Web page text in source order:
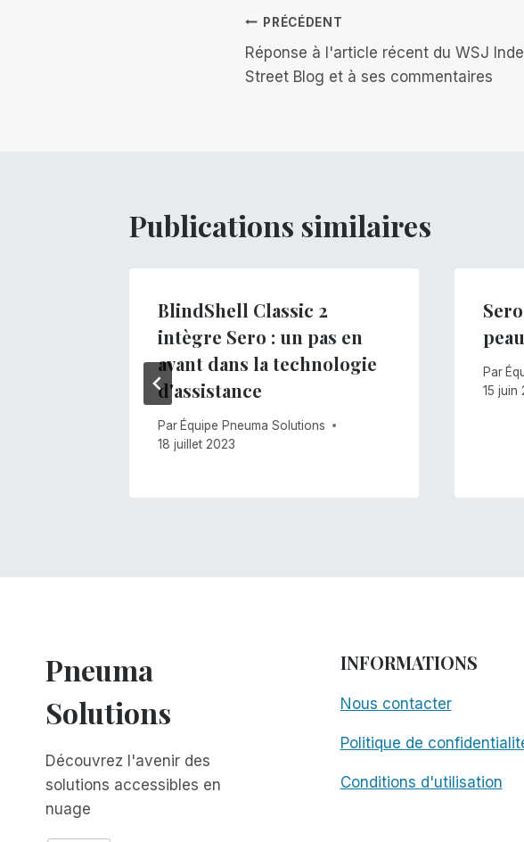
Navigation
de
PRÉCÉDENT
Réponse à l'article récent du WSJ
Street Blog et à ses commentaires
Publications similaires
BlindShell Classic 2
intègre Sero : un pas en
avant dans la technologie
d'assistance
Par Équipe Pneuma Solutions
18 juillet 2023
Par
15 juin
Pneuma
Solutions
Découvrez l'avenir des
solutions accessibles en
nuage
INFORMATIONS
Nous contacter
Politique de
Conditions d'utilisation